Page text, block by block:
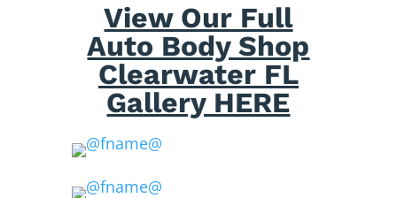
View Our Full
Auto Body Shop
Clearwater FL
Gallery HERE